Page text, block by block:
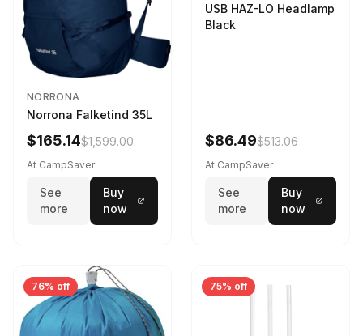
NORRONA
Norrona Falketind 35L
$165.14$1,599.00
At CampSaver
See
more
Buy
now
USB HAZ-LO Headlamp
Black
$86.49$513.06
At CampSaver
See
more
Buy
now
76% off 75% off